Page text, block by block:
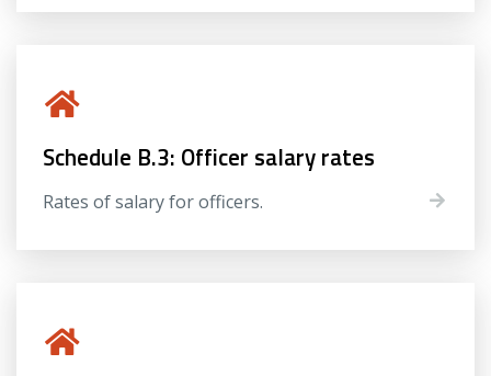
Schedule B.3: Officer salary rates
Rates of salary for officers.